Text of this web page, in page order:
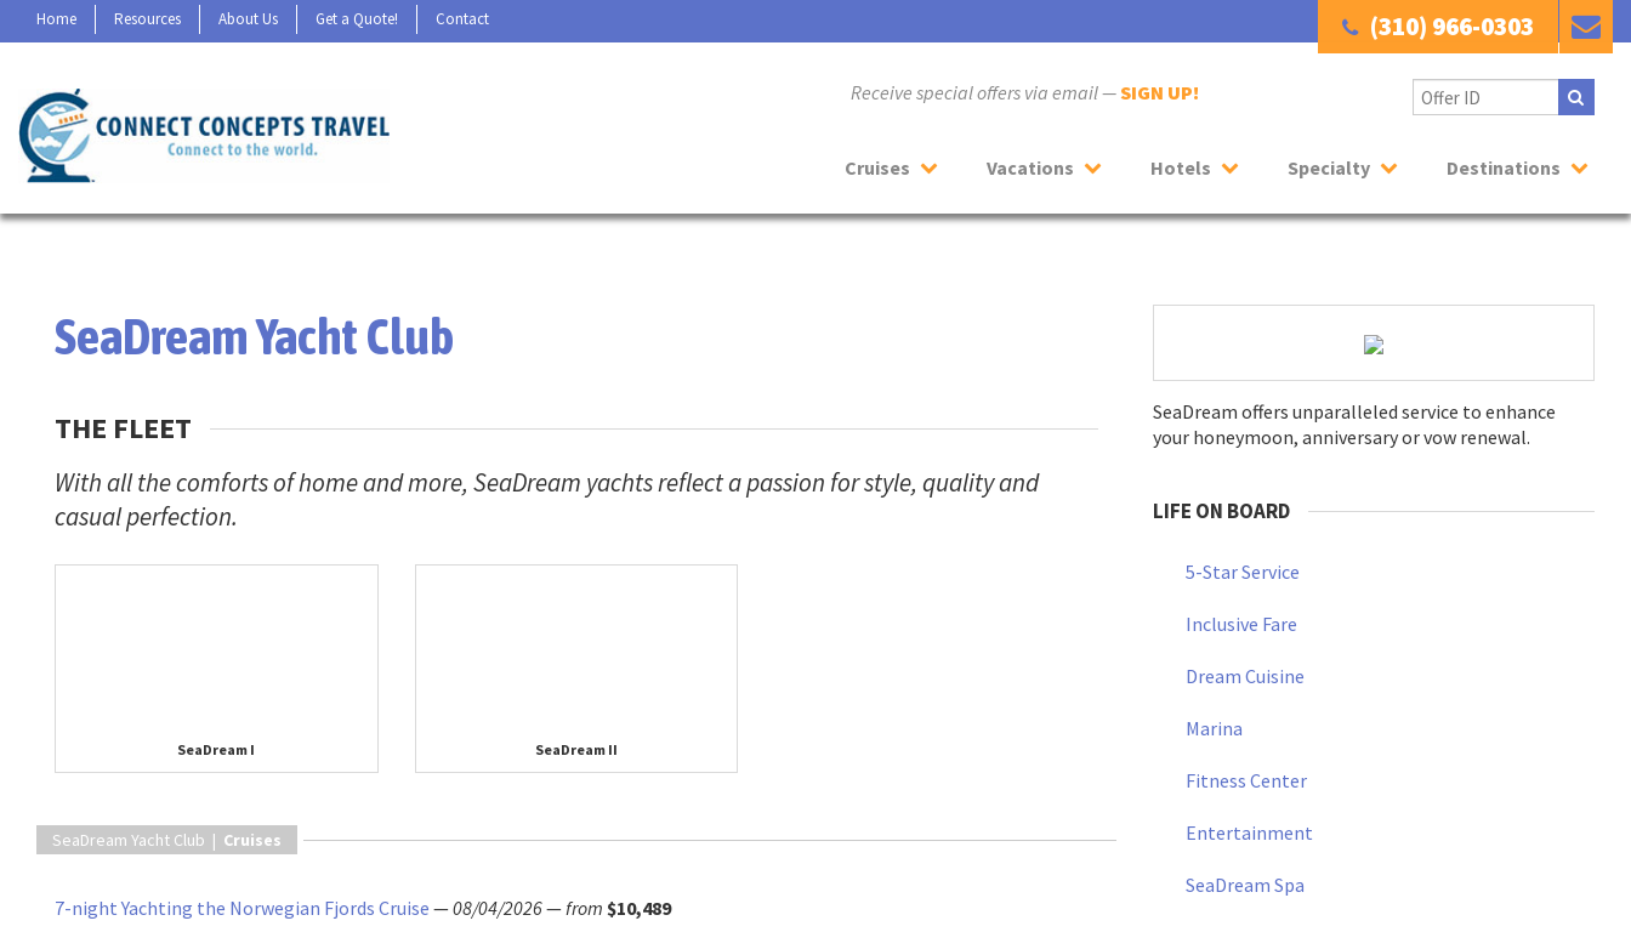
Home Resources About Us Get a Quote! Contact (310) 966-0303
Receive special offers via email —SIGN UP!
Cruises Vacations Hotels Specialty Destinations
SeaDream Yacht Club
THE FLEET
With all the comforts of home and more, SeaDream yachts reflect a passion for style, quality and
casual perfection.
SeaDream I SeaDream II
SeaDream Yacht Club | Cruises
7-night Yachting the Norwegian Fjords Cruise —08/04/2026—from $10,489
SeaDream offers unparalleled service to enhance
your honeymoon, anniversary or vow renewal.
LIFE ON BOARD
5-Star Service
Inclusive Fare
Dream Cuisine
Marina
Fitness Center
Entertainment
SeaDream Spa